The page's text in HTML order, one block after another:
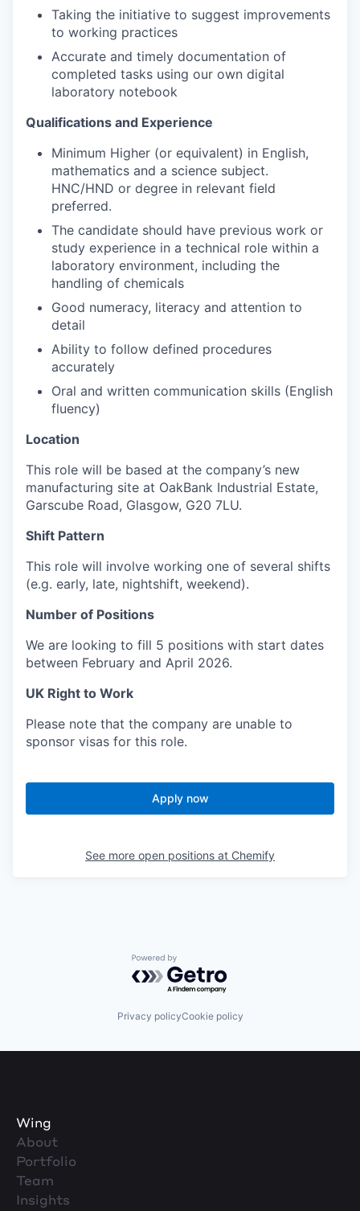
Taking the initiative to suggest improvements
to working practices
Accurate and timely documentation of
completed tasks using our own digital
laboratory notebook
Qualifications and Experience
Minimum Higher (or equivalent) in English,
mathematics and a science subject.
HNC/HND or degree in relevant field
preferred.
The candidate should have previous work or
study experience in a technical role within a
laboratory environment, including the
handling of chemicals
Good numeracy, literacy and attention to
detail
Ability to follow defined procedures
accurately
Oral and written communication skills (English
fluency)
Location
This role will be based at the company’s new
manufacturing site at OakBank Industrial Estate,
Garscube Road, Glasgow, G20 7LU.
Shift Pattern
This role will involve working one of several shifts
(e.g. early, late, nightshift, weekend).
Number of Positions
We are looking to fill 5 positions with start dates
between February and April 2026.
UK Right to Work
Please note that the company are unable to
sponsor visas for this role.
Apply now
See more open positions at Chemify
Powered by Getro.com
Privacy policyCookie policy
Wing
About
Portfolio
Team
Insights